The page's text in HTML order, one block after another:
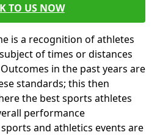
TO US NOW
is a recognition of athletes
of times or distances
in the past years are
standards; this then
the best sports athletes
performance
and athletics events are